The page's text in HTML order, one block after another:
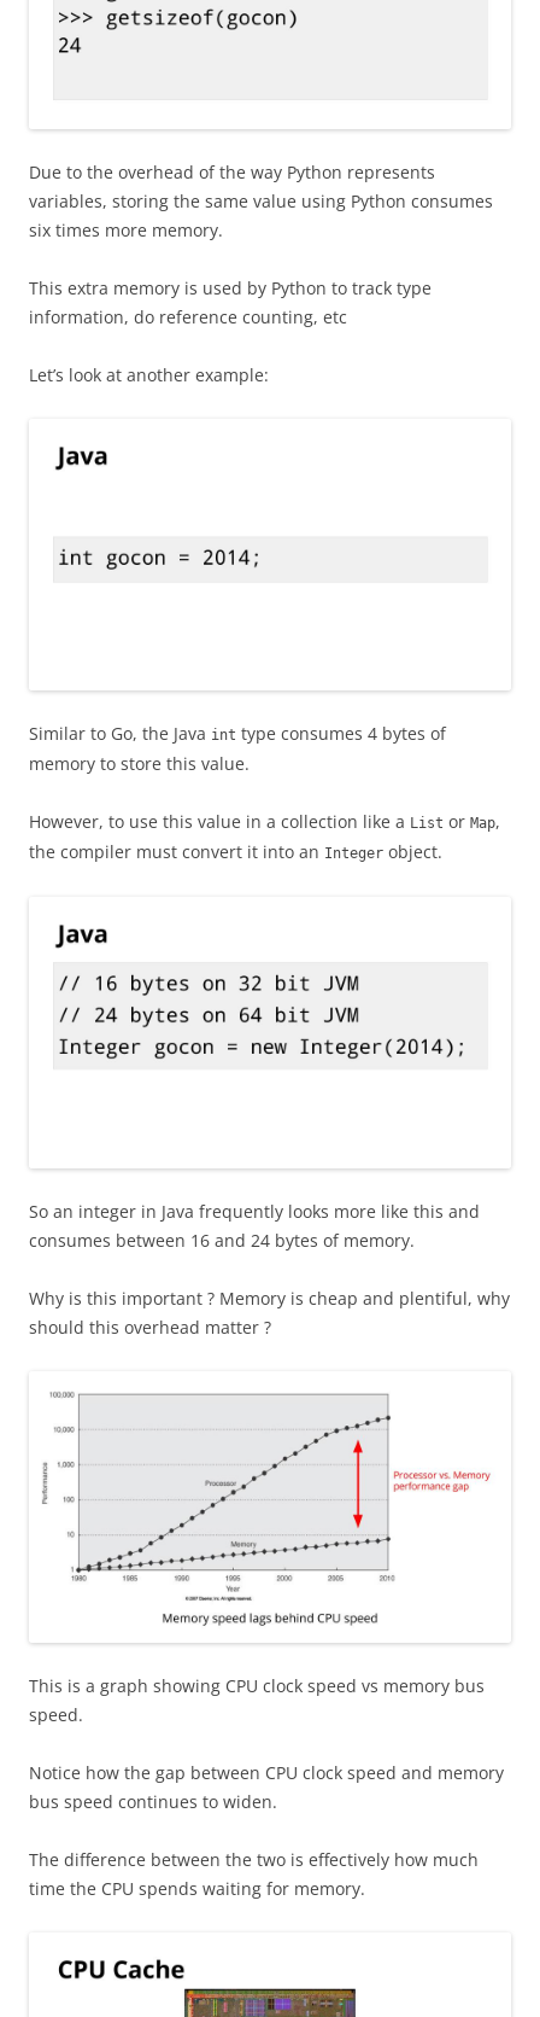
Due to the overhead of the way Python represents
variables, storing the same value using Python consumes
six times more memory.
This extra memory is used by Python to track type
information, do reference counting, etc
Let’s look at another example:
Similar to Go, the Java int type consumes 4 bytes of
memory to store this value.
However, to use this value in a collection like a List or Map,
the compiler must convert it into an Integer object.
So an integer in Java frequently looks more like this and
consumes between 16 and 24 bytes of memory.
Why is this important ? Memory is cheap and plentiful, why
should this overhead matter ?
This is a graph showing CPU clock speed vs memory bus
speed.
Notice how the gap between CPU clock speed and memory
bus speed continues to widen.
The difference between the two is effectively how much
time the CPU spends waiting for memory.